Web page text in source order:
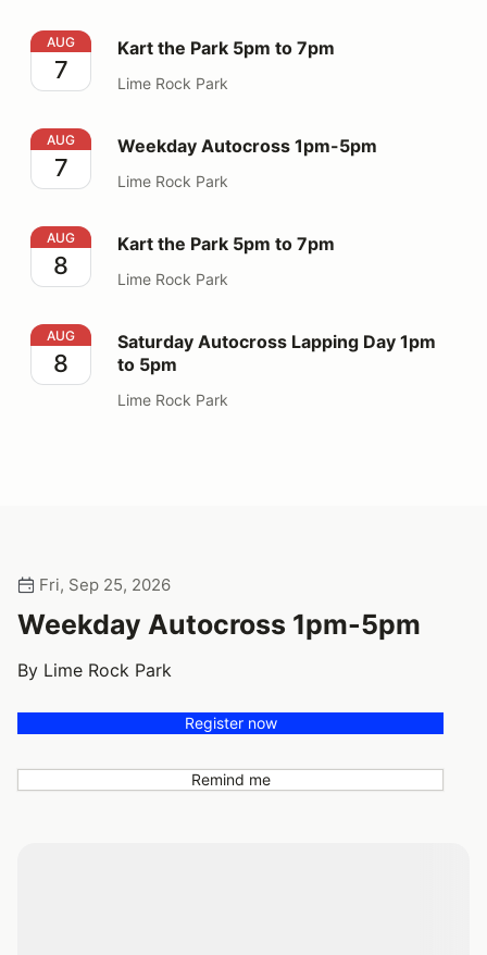
Kart the Park 5pm to 7pm
AUG
7
Kart the Park 5pm to 7pm
Lime Rock Park
Weekday Autocross 1pm-5pm
AUG
7
Weekday Autocross 1pm-5pm
Lime Rock Park
Kart the Park 5pm to 7pm
AUG
8
Kart the Park 5pm to 7pm
Lime Rock Park
Saturday Autocross Lapping Day 1pm to 5pm
AUG
8
Saturday Autocross Lapping Day 1pm
to 5pm
Lime Rock Park
Fri, Sep 25, 2026
Weekday Autocross 1pm-5pm
By Lime Rock Park
Register now
Remind me